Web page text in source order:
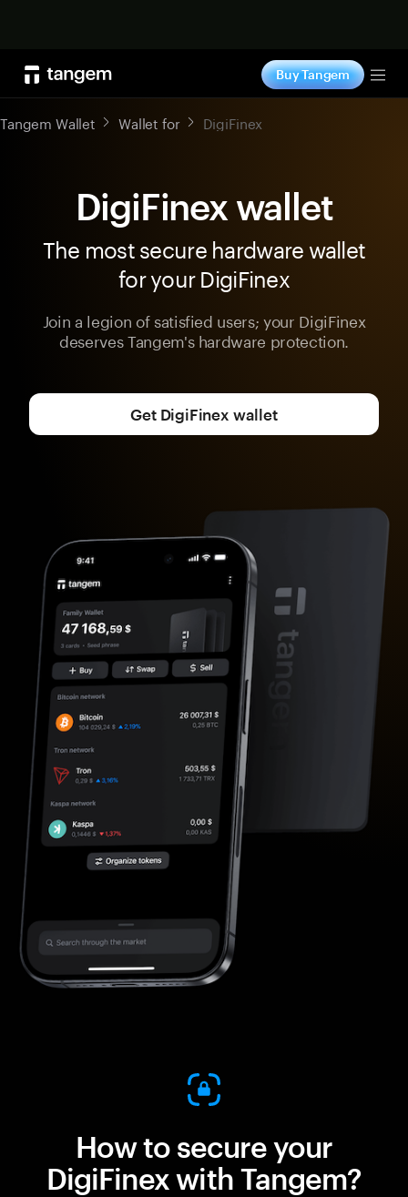
Buy Tangem
Tangem Wallet Wallet for DigiFinex
DigiFinex wallet
The most secure hardware wallet
for your DigiFinex
Join a legion of satisfied users; your DigiFinex
deserves Tangem's hardware protection.
Get DigiFinex wallet
How to secure your
DigiFinex with Tangem?